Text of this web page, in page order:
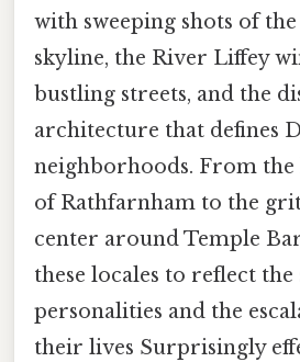
with sweeping shots of
skyline, the River Liffey
bustling streets, and the
architecture that defines
neighborhoods. From the
of Rathfarnham to the
center around Temple
these locales to reflect the
personalities and the
their lives Surprisingly